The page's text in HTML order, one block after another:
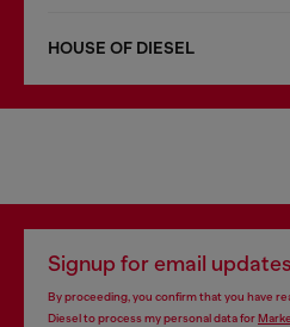
HOUSE OF DIESEL
Signup for email
By proceeding, you confirm that you have
Diesel to process my personal data for